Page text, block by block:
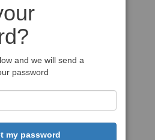
and we will send a
password
my password